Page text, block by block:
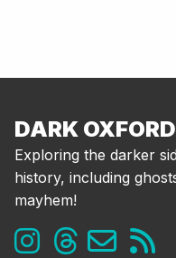
DARK
Exploring the darker
history, including
mayhem!